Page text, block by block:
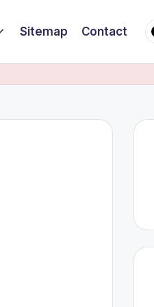
Sitemap Contact